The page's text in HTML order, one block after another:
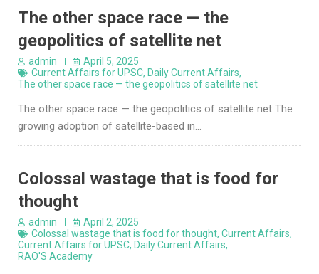
The other space race — the
geopolitics of satellite net
admin
April 5, 2025
Current Affairs for UPSC, Daily Current Affairs,
The other space race — the geopolitics of satellite net
The other space race — the geopolitics of satellite net The
growing adoption of satellite-based in…
Colossal wastage that is food for
thought
admin
April 2, 2025
Colossal wastage that is food for thought, Current Affairs,
Current Affairs for UPSC, Daily Current Affairs,
RAO'S Academy